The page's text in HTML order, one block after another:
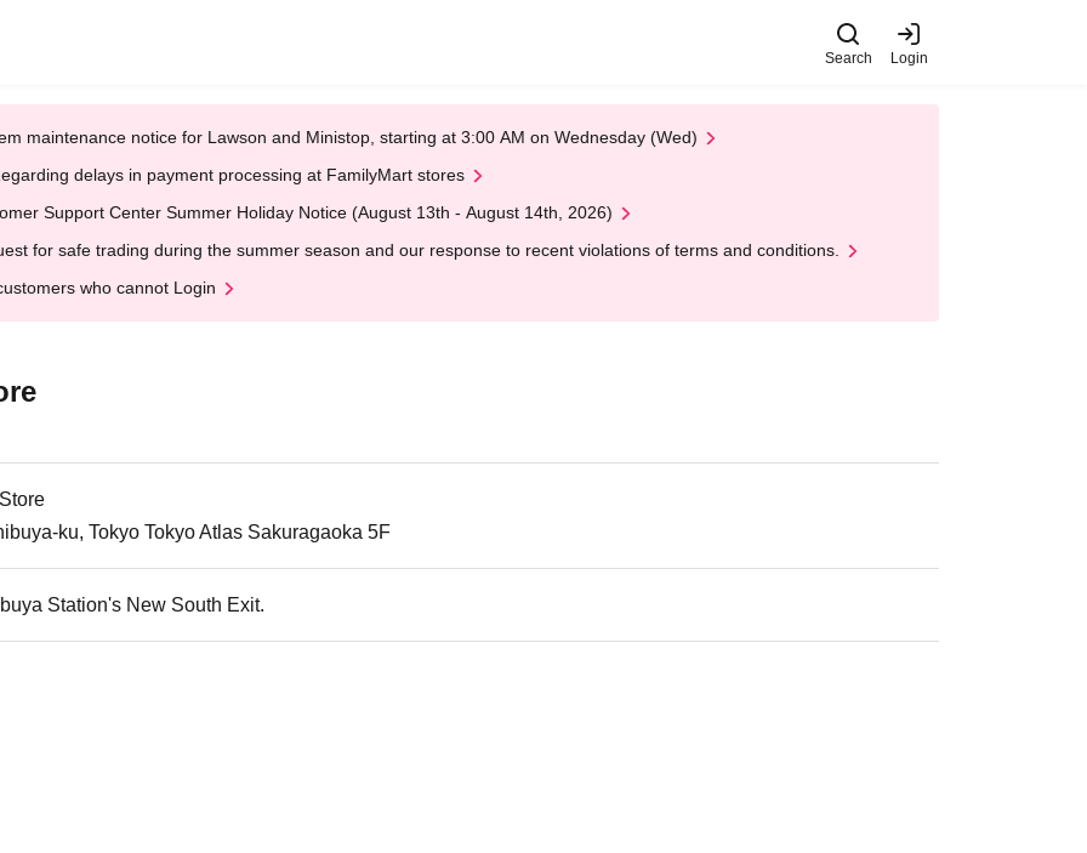
Search Login
maintenance notice for Lawson and Ministop, starting at 3:00 AM on Wednesday (Wed)
delays in payment processing at FamilyMart stores
Support Center Summer Holiday Notice (August 13th - August 14th, 2026)
for safe trading during the summer season and our response to recent violations of terms and conditions.
who cannot Login
ku, Tokyo Tokyo Atlas Sakuragaoka 5F
Station's New South Exit.